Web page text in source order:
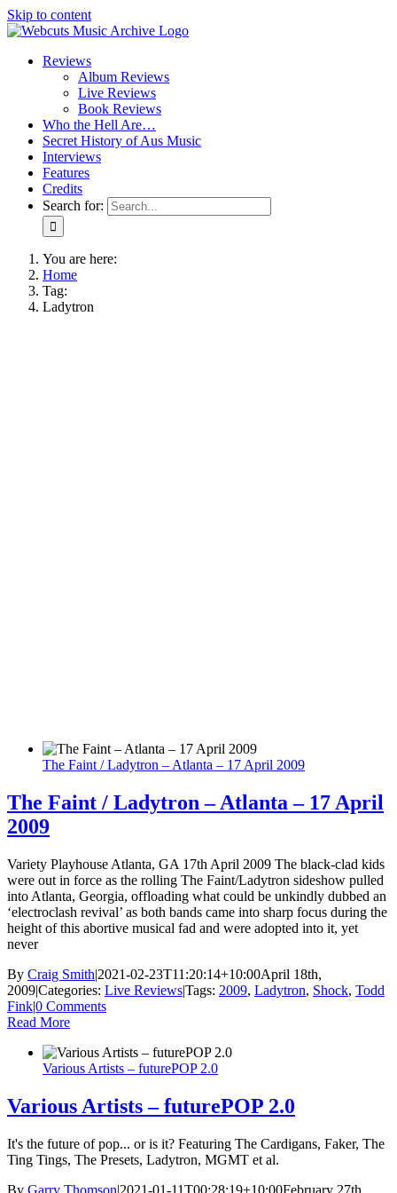
Skip to content
Reviews
Album Reviews
Live Reviews
Book Reviews
Who the Hell Are…
Secret History of Aus Music
Interviews
Features
Credits
Search for:
You are here:
Home
Tag:
Ladytron
The Faint / Ladytron – Atlanta – 17 April 2009
The Faint / Ladytron – Atlanta – 17 April
2009
Variety Playhouse Atlanta, GA 17th April 2009 The black-clad kids
were out in force as the rolling The Faint/Ladytron sideshow pulled
into Atlanta, Georgia, offloading what could be unkindly dubbed an
‘electroclash revival’ as both bands came into sharp focus during the
height of this abortive musical fad and were adopted into it, yet
never
By Craig Smith|2021-02-23T11:20:14+10:00April 18th,
2009|Categories: Live Reviews|Tags: 2009, Ladytron, Shock, Todd
Fink|0 Comments
Read More
Various Artists – futurePOP 2.0
Various Artists – futurePOP 2.0
It's the future of pop... or is it? Featuring The Cardigans, Faker, The
Ting Tings, The Presets, Ladytron, MGMT et al.
By Garry Thomson|2021-01-11T00:28:19+10:00February 27th,